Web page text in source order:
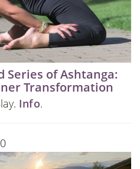
Series of Ashtanga:
Transformation
Info.